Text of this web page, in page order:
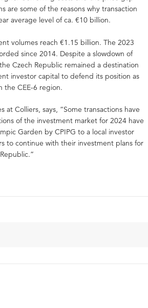
are some of the reasons why transaction
average level of ca. €10 billion.
volumes reach €1.15 billion. The 2023
since 2014. Despite a slowdown of
Czech Republic remained a destination
investor capital to defend its position as
the CEE-6 region.
at Colliers, says, “Some transactions have
of the investment market for 2024 have
Garden by CPIPG to a local investor
to continue with their investment plans for